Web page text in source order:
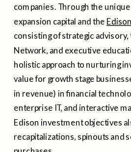
companies. Through the
expansion capital and the
consisting of strategic
Network, and executive
holistic approach to nurturing
value for growth stage
in revenue) in financial
enterprise IT, and interactive
Edison investment objectives
recapitalizations, spinouts and